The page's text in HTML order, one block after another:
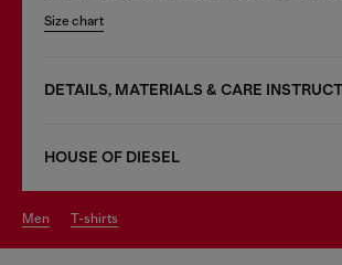
Size chart
DETAILS, MATERIALS & CARE
HOUSE OF DIESEL
men t-shirts